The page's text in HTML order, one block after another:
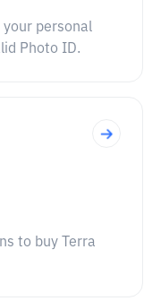
personal
Photo ID.
to buy Terra